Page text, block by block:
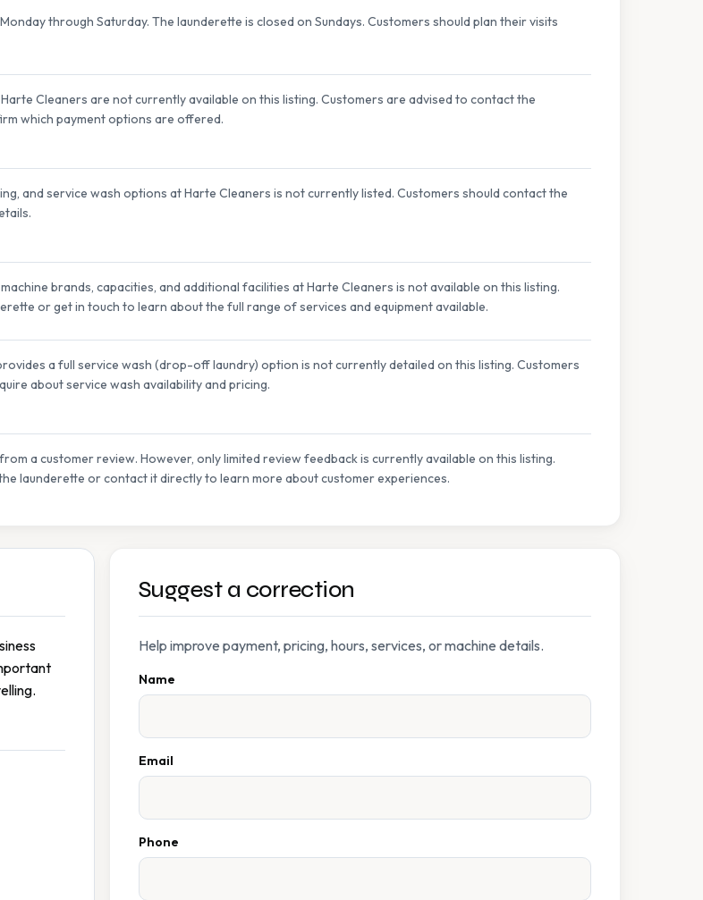
through Saturday. The launderette is closed on Sundays. Customers should plan their visits
Cleaners are not currently available on this listing. Customers are advised to contact the
which payment options are offered.
and service wash options at Harte Cleaners is not currently listed. Customers should contact the
brands, capacities, and additional facilities at Harte Cleaners is not available on this listing.
or get in touch to learn about the full range of services and equipment available.
a full service wash (drop-off laundry) option is not currently detailed on this listing. Customers
about service wash availability and pricing.
a customer review. However, only limited review feedback is currently available on this listing.
launderette or contact it directly to learn more about customer experiences.
Suggest a correction
Help improve payment, pricing, hours, services, or machine details.
Name
Email
Phone